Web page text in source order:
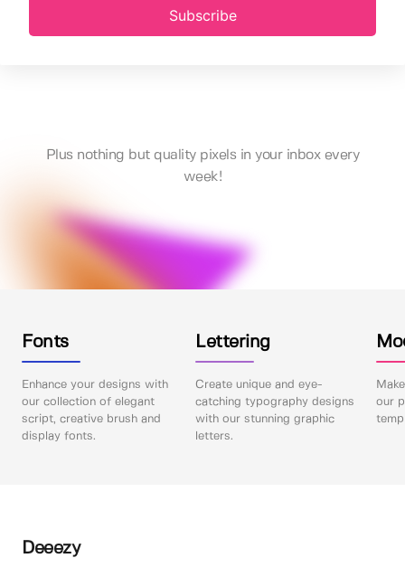
Subscribe
Plus nothing but quality pixels in your inbox every
week!
Fonts
Enhance your designs with
our collection of elegant
script, creative brush and
display fonts.
Lettering
Create unique and eye-
catching typography designs
with our stunning graphic
letters.
our
Deeezy